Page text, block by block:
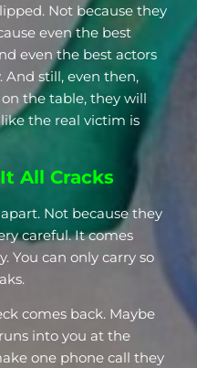
Not because they
even the best
even the best actors
still, even then,
the table, they will
the real victim is
All Cracks
Not because they
careful. It comes
You can only carry so
comes back. Maybe
into you at the
one phone call they